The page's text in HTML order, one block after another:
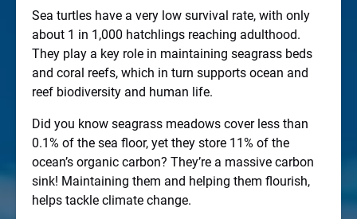
Sea turtles have a very low survival rate, with only
about 1 in 1,000 hatchlings reaching adulthood.
They play a key role in maintaining seagrass beds
and coral reefs, which in turn supports ocean and
reef biodiversity and human life.
Did you know seagrass meadows cover less than
0.1% of the sea floor, yet they store 11% of the
ocean’s organic carbon? They’re a massive carbon
sink! Maintaining them and helping them flourish,
helps tackle climate change.